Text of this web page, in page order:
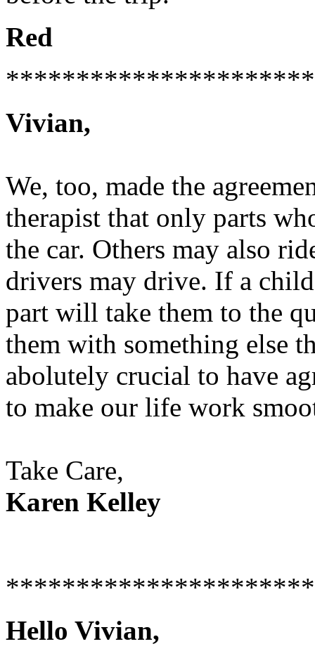
Red
Vivian,
We, too, made the
therapist that only parts
the car. Others may also
drivers may drive. If a
part will take them to the
them with something else
abolutely crucial to have
to make our life work
Take Care,
Karen Kelley
Hello Vivian,